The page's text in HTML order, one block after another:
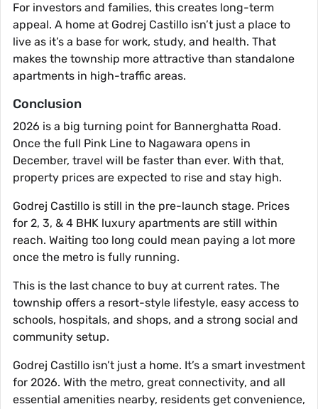
For investors and families, this creates long-term
appeal. A home at Godrej Castillo isn’t just a place to
live as it’s a base for work, study, and health. That
makes the township more attractive than standalone
apartments in high-traffic areas.
Conclusion
2026 is a big turning point for Bannerghatta Road.
Once the full Pink Line to Nagawara opens in
December, travel will be faster than ever. With that,
property prices are expected to rise and stay high.
Godrej Castillo is still in the pre-launch stage. Prices
for 2, 3, & 4 BHK luxury apartments are still within
reach. Waiting too long could mean paying a lot more
once the metro is fully running.
This is the last chance to buy at current rates. The
township offers a resort-style lifestyle, easy access to
schools, hospitals, and shops, and a strong social and
community setup.
Godrej Castillo isn’t just a home. It’s a smart investment
for 2026. With the metro, great connectivity, and all
essential amenities nearby, residents get convenience,